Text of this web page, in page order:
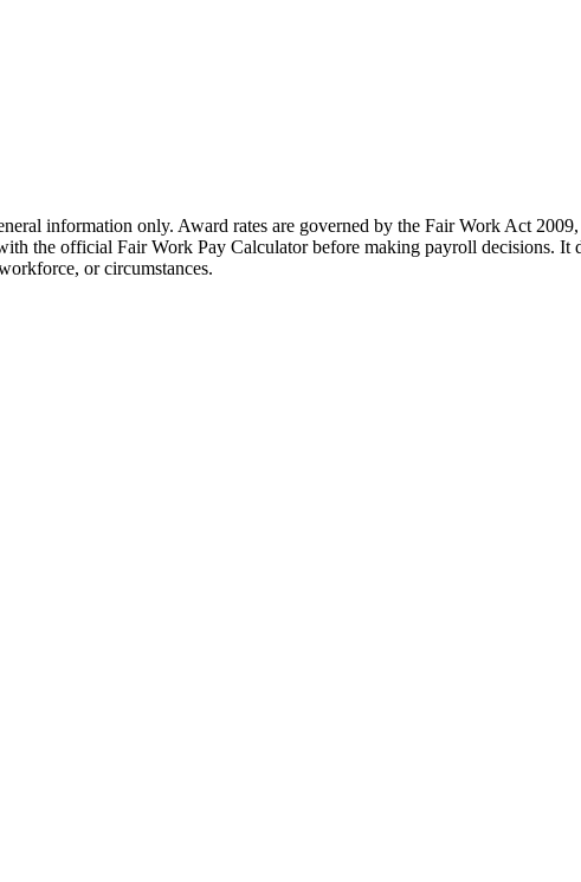
information only. Award rates are governed by the Fair Work Act
the official Fair Work Pay Calculator before making payroll decisions. It
or circumstances.